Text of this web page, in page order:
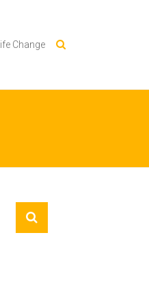
Life Change